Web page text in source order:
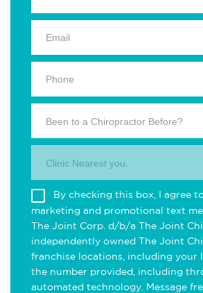
Been to a Chiropractor Before?
Clinic Nearest you.
By checking this box, I agree
marketing and promotional text
The Joint Corp. d/b/a The Joint
independently owned The Joint
franchise locations, including your
the number provided, including
automated technology. Message